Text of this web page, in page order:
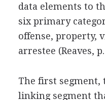
data elements to
six primary
offense, property,
arrestee (Reaves,
The first segment,
linking segment